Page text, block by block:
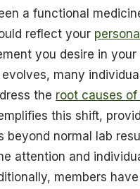
a functional
reflect your
you desire in your
many
the root causes
this shift,
beyond normal lab
attention and
members